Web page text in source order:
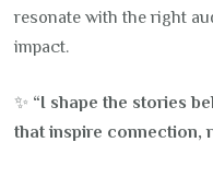
resonate with the right
impact.
✨ “I shape the stories
that inspire connection,